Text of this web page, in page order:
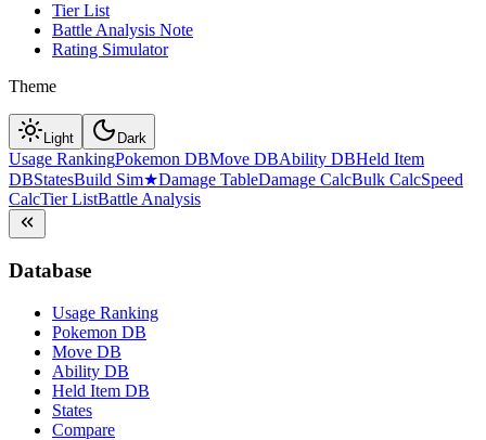
Tier List
Battle Analysis Note
Rating Simulator
Theme
Light Dark
Usage RankingPokemon DBMove DBAbility DBHeld Item
DBStatesBuild Sim★Damage TableDamage CalcBulk CalcSpeed
CalcTier ListBattle Analysis
Database
Usage Ranking
Pokemon DB
Move DB
Ability DB
Held Item DB
States
Compare